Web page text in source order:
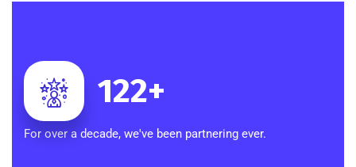
122+
For over a decade, we've been partnering ever.